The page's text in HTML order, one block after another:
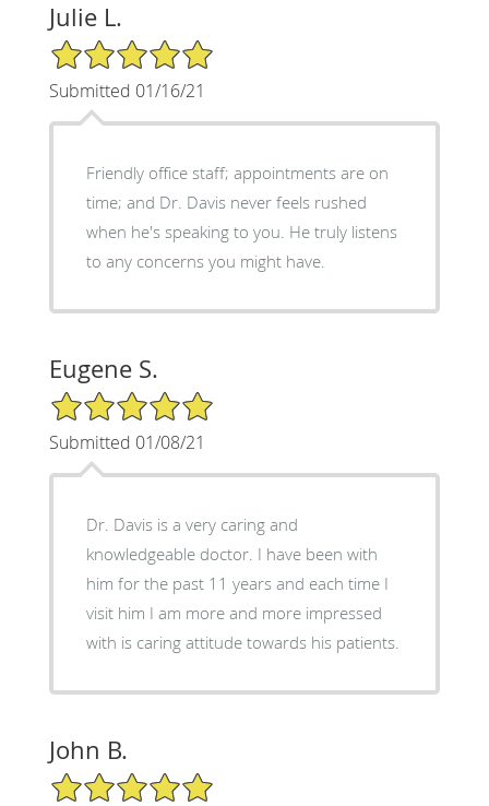
Julie L.
5/5 Star Rating
Submitted 01/16/21
Friendly office staff; appointments are on
time; and Dr. Davis never feels rushed
when he's speaking to you. He truly listens
to any concerns you might have.
Eugene S.
5/5 Star Rating
Submitted 01/08/21
Dr. Davis is a very caring and
knowledgeable doctor. I have been with
him for the past 11 years and each time I
visit him I am more and more impressed
with is caring attitude towards his patients.
John B.
5/5 Star Rating